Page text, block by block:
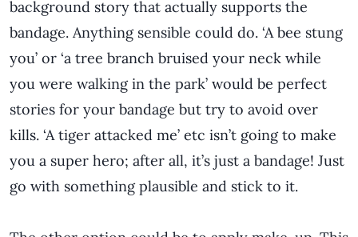
background story that actually supports the
bandage. Anything sensible could do. ‘A bee stung
you’ or ‘a tree branch bruised your neck while
you were walking in the park’ would be perfect
stories for your bandage but try to avoid over
kills. ‘A tiger attacked me’ etc isn’t going to make
you a super hero; after all, it’s just a bandage! Just
go with something plausible and stick to it.